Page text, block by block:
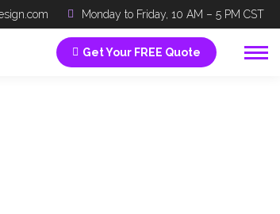
Monday to Friday, 10 AM – 5 PM CST
Get Your FREE Quote